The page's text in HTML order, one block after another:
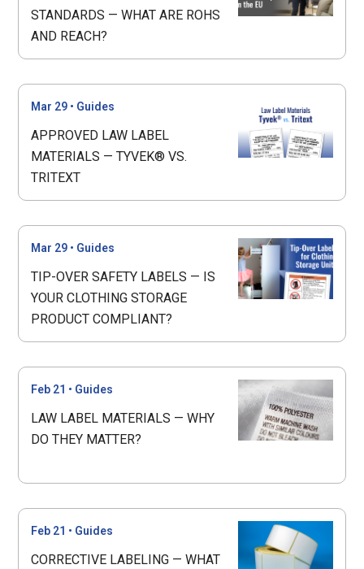
STANDARDS — WHAT ARE ROHS
AND REACH?
Mar 29 • Guides
APPROVED LAW LABEL
MATERIALS — TYVEK® VS.
TRITEXT
Mar 29 • Guides
TIP-OVER SAFETY LABELS — IS
YOUR CLOTHING STORAGE
PRODUCT COMPLIANT?
Feb 21 • Guides
LAW LABEL MATERIALS — WHY
DO THEY MATTER?
Feb 21 • Guides
CORRECTIVE LABELING — WHAT